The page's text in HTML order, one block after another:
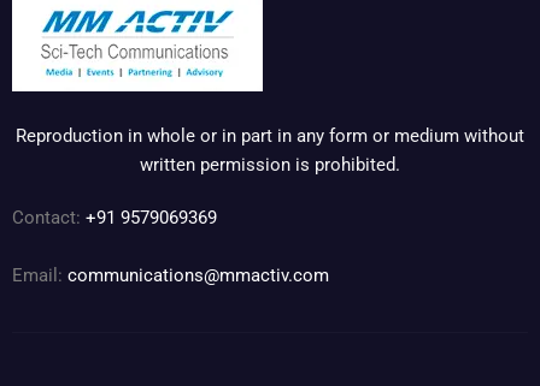
Reproduction in whole or in part in any form or medium without
written permission is prohibited.
Contact: +91 9579069369
Email: communications@mmactiv.com